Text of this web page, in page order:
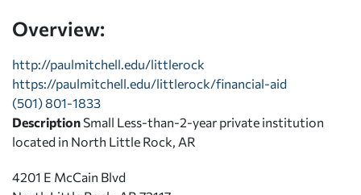
Overview:
http://paulmitchell.edu/littlerock
https://paulmitchell.edu/littlerock/financial-aid
(501) 801-1833
Description Small Less-than-2-year private institution
located in North Little Rock, AR
4201 E McCain Blvd